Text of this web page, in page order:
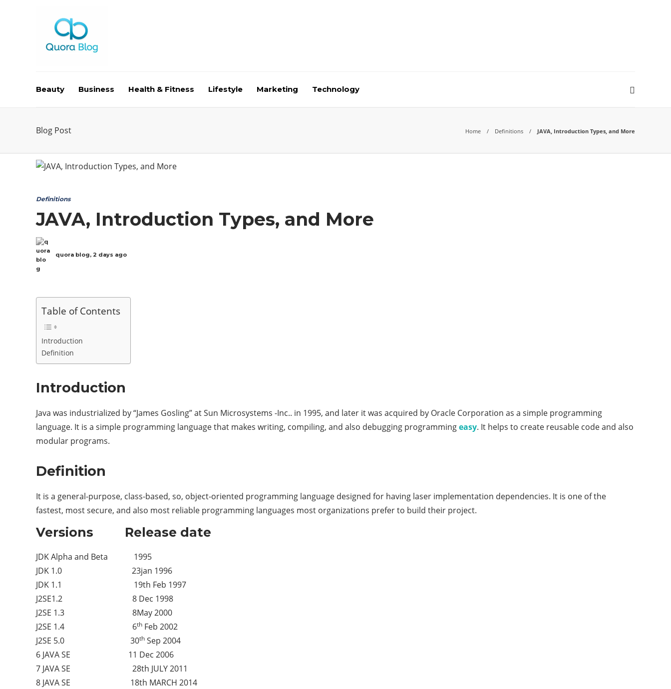
Beauty Business Health & Fitness Lifestyle Marketing Technology
Blog Post Home Definitions JAVA, Introduction Types, and More
Definitions
JAVA, Introduction Types, and More
quora blog, 2 days ago
Table of Contents
Introduction
Definition
Introduction
Java was industrialized by “James Gosling” at Sun Microsystems -Inc.. in 1995, and later it was acquired by Oracle Corporation as a simple programming
language. It is a simple programming language that makes writing, compiling, and also debugging programmingeasy. It helps to create reusable code and also
modular programs.
Definition
It is a general-purpose, class-based, so, object-oriented programming language designed for having laser implementation dependencies. It is one of the
fastest, most secure, and also most reliable programming languages most organizations prefer to build their project.
Versions Release date
JDK Alpha and Beta 1995
JDK 1.0 23jan 1996
JDK 1.1 19th Feb 1997
J2SE1.2 8 Dec 1998
J2SE 1.3 8May 2000
J2SE 1.4 6th Feb 2002
J2SE 5.0 30th Sep 2004
6 JAVA SE 11 Dec 2006
7 JAVA SE 28th JULY 2011
8 JAVA SE 18th MARCH 2014